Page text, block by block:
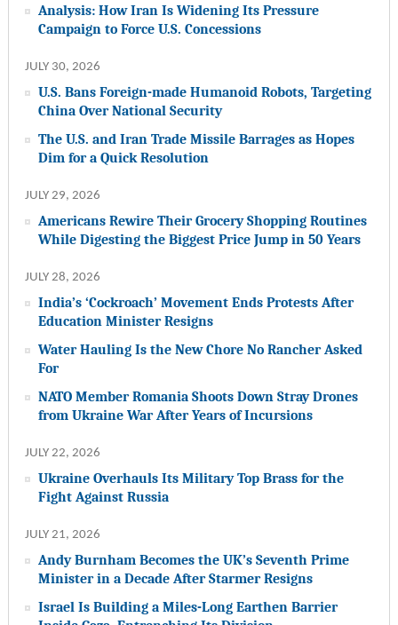
Analysis: How Iran Is Widening Its Pressure
Campaign to Force U.S. Concessions
JULY 30, 2026
U.S. Bans Foreign-made Humanoid Robots, Targeting
China Over National Security
The U.S. and Iran Trade Missile Barrages as Hopes
Dim for a Quick Resolution
JULY 29, 2026
Americans Rewire Their Grocery Shopping Routines
While Digesting the Biggest Price Jump in 50 Years
JULY 28, 2026
India’s ‘Cockroach’ Movement Ends Protests After
Education Minister Resigns
Water Hauling Is the New Chore No Rancher Asked
For
NATO Member Romania Shoots Down Stray Drones
from Ukraine War After Years of Incursions
JULY 22, 2026
Ukraine Overhauls Its Military Top Brass for the
Fight Against Russia
JULY 21, 2026
Andy Burnham Becomes the UK’s Seventh Prime
Minister in a Decade After Starmer Resigns
Israel Is Building a Miles-Long Earthen Barrier